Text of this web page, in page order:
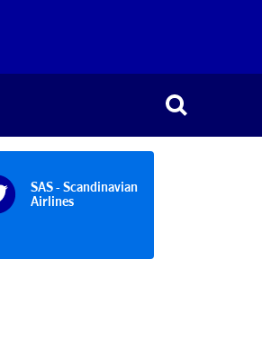
SAS - Scandinavian
Airlines